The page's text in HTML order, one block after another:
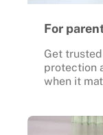
For
Get
protection
when it